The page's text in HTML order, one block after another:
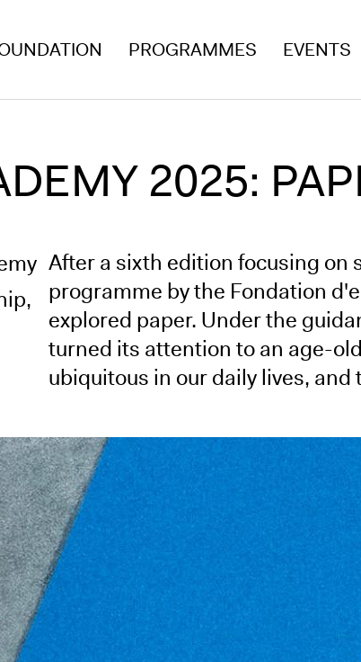
PROGRAMMES EVENTS
2025:
After a sixth edition focusing on
programme by the Fondation
explored paper. Under the
turned its attention to an age-
ubiquitous in our daily lives,